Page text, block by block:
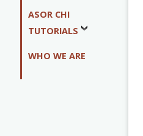
ASOR CHI
TUTORIALS
WHO WE ARE